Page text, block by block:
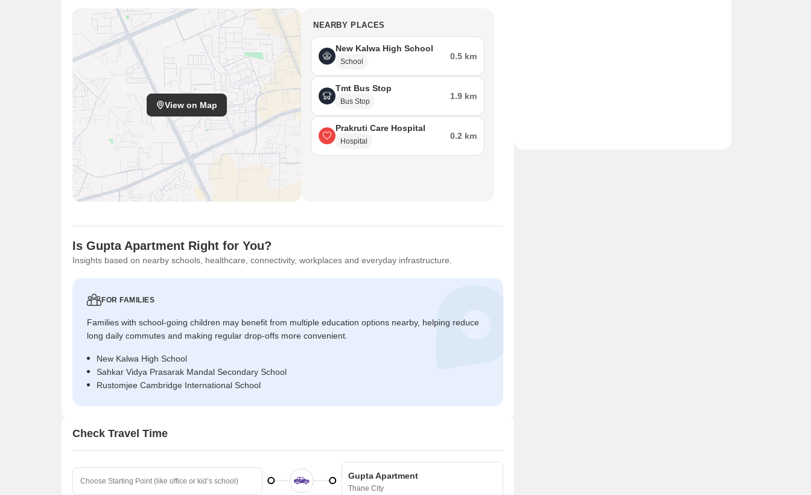
View on Map
NEARBY PLACES
New Kalwa High School
School
0.5 km
Tmt Bus Stop
Bus Stop
1.9 km
Prakruti Care Hospital
Hospital
0.2 km
Is Gupta Apartment Right for You?
Insights based on nearby schools, healthcare, connectivity, workplaces and everyday infrastructure.
FOR FAMILIES
Families with school-going children may benefit from multiple education options nearby, helping reduce
long daily commutes and making regular drop-offs more convenient.
New Kalwa High School
Sahkar Vidya Prasarak Mandal Secondary School
Rustomjee Cambridge International School
Check Travel Time
Gupta Apartment
Thane City